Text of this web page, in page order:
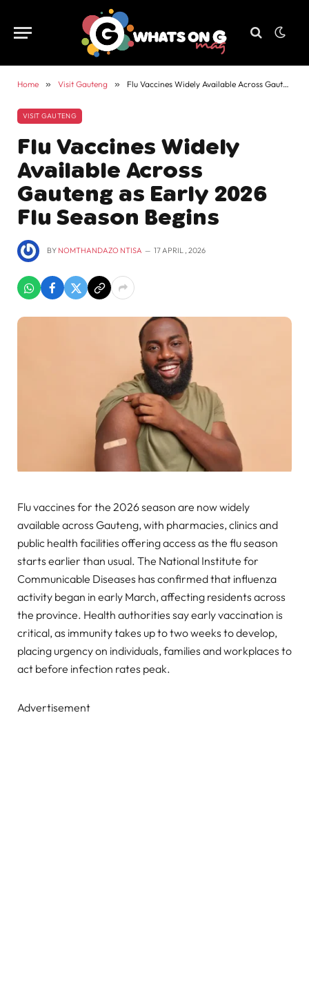
Home » Visit Gauteng » Flu Vaccines Widely Available Across Gauteng as Early 2026 Flu Season Begins
VISIT GAUTENG
Flu Vaccines Widely
Available Across
Gauteng as Early 2026
Flu Season Begins
BY NOMTHANDAZO NTISA 17 APRIL , 2026
Flu vaccines for the 2026 season are now widely
available across Gauteng, with pharmacies, clinics and
public health facilities offering access as the flu season
starts earlier than usual. The National Institute for
Communicable Diseases has confirmed that influenza
activity began in early March, affecting residents across
the province. Health authorities say early vaccination is
critical, as immunity takes up to two weeks to develop,
placing urgency on individuals, families and workplaces to
act before infection rates peak.
Advertisement